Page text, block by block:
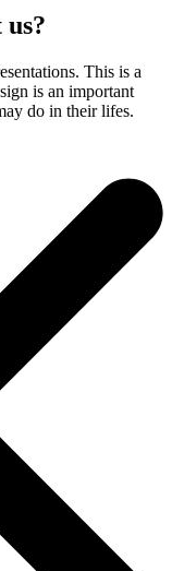
This is a
is an important
do in their lifes.